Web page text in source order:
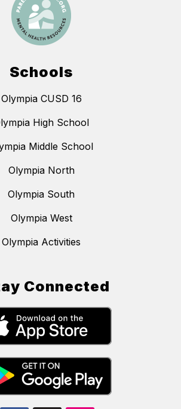
Schools
Olympia CUSD 16
High School
Middle School
Olympia North
Olympia South
Olympia West
Olympia Activities
Connected